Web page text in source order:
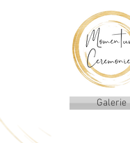
Galerie